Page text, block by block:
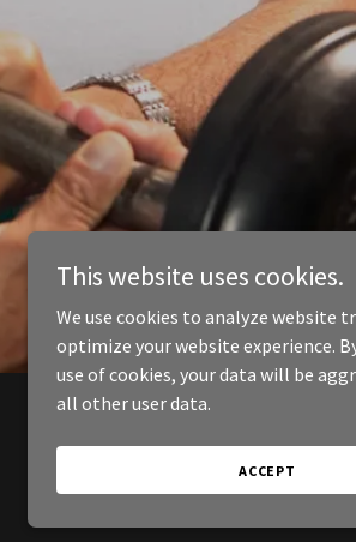
This website uses cookies.
We use cookies to analyze website
optimize your website experience.
use of cookies, your data will be
all other user data.
ACCEPT